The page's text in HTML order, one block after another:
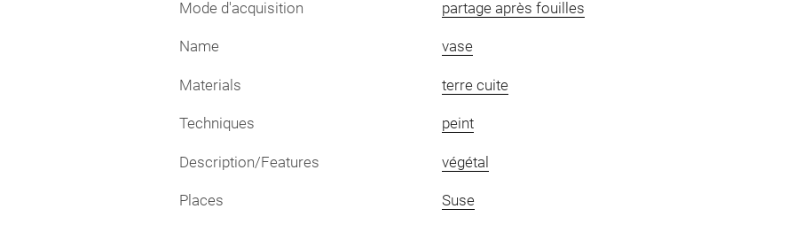
Mode d'acquisition partage après fouilles
Name vase
Materials terre cuite
Techniques peint
Description/Features végétal
Places Suse